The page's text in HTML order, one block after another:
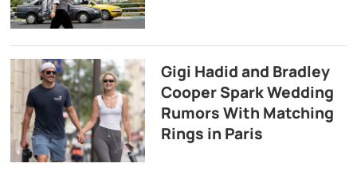
Gigi Hadid and Bradley
Cooper Spark Wedding
Rumors With Matching
Rings in Paris